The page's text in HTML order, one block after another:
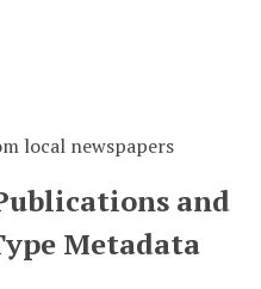
local newspapers
and
Metadata